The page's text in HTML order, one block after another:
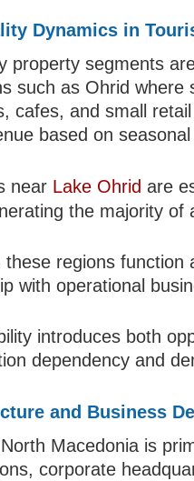
Dynamics in
property segments
such as Ohrid
cafes, and small
based on seasonal
near Lake Ohrid are
the majority of
these regions
with operational
introduces both
dependency and
and Business
Macedonia is
corporate